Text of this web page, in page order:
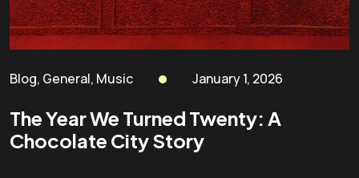
Blog, General, Music January 1, 2026
The Year We Turned Twenty: A
Chocolate City Story